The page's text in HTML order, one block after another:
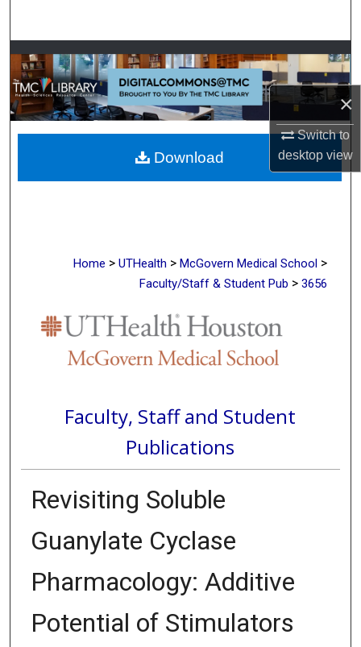
×
Switch to
desktopview
Browse Collections
My Account
About
Digital Commons Network™
Home > UTHealth > McGovern Medical School >
Faculty/Staff & Student Pub > 3656
Faculty, Staff and Student
Publications
Revisiting Soluble
Guanylate Cyclase
Pharmacology: Additive
Potential of Stimulators
Download